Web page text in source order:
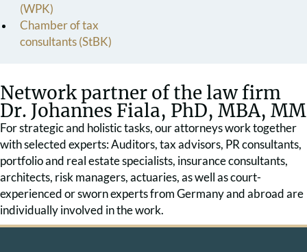
(WPK)
Chamber of tax
consultants (StBK)
Network partner of the law firm
Dr. Johannes Fiala, PhD, MBA, MM
For strategic and holistic tasks, our attorneys work together
with selected experts: Auditors, tax advisors, PR consultants,
portfolio and real estate specialists, insurance consultants,
architects, risk managers, actuaries, as well as court-
experienced or sworn experts from Germany and abroad are
individually involved in the work.